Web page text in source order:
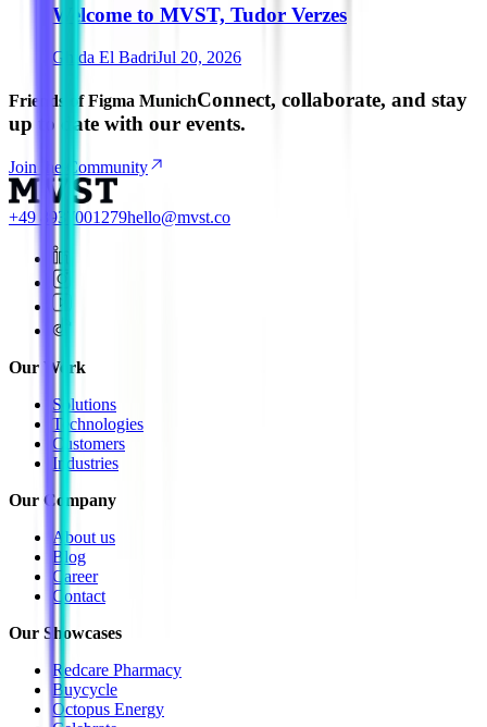
Welcome to MVST, Tudor Verzes
Ghida El BadriJul 20, 2026
Friends of Figma MunichConnect, collaborate, and stay
up to date with our events.
Join the Community
+49 8937001279hello@mvst.co
Our Work
Solutions
Technologies
Customers
Industries
Our Company
About us
Blog
Career
Contact
Our Showcases
Redcare Pharmacy
Buycycle
Octopus Energy